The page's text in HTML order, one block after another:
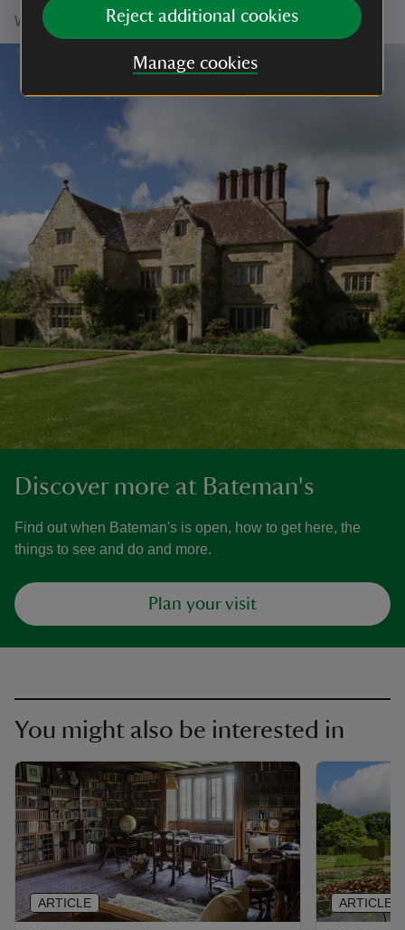
Reject additional cookies
Manage cookies
We look forward to welcoming you to Bateman’s soon.
Discover more at Bateman's
Find out when Bateman's is open, how to get here, the
things to see and do and more.
Plan your visit
You might also be interested in
ARTICLE ARTICLE